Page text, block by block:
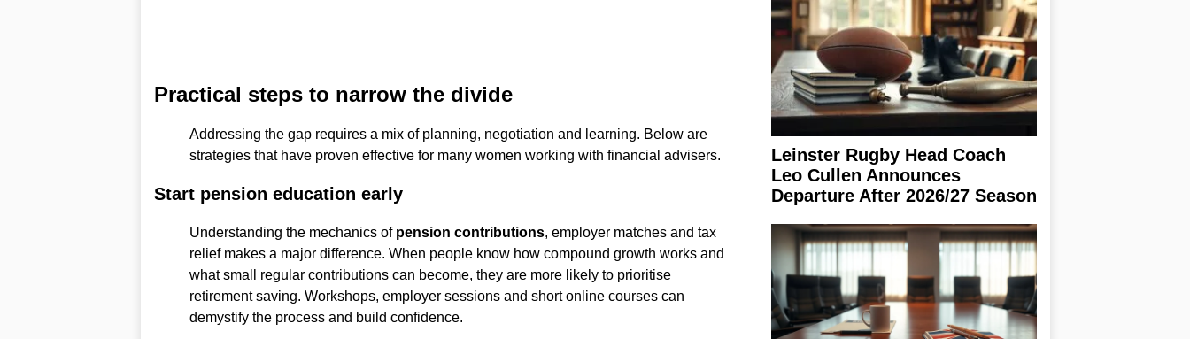
Practical steps to narrow the divide
Addressing the gap requires a mix of planning, negotiation and learning. Below are
strategies that have proven effective for many women working with financial advisers.
Start pension education early
Understanding the mechanics of pension contributions, employer matches and tax
relief makes a major difference. When people know how compound growth works and
what small regular contributions can become, they are more likely to prioritise
retirement saving. Workshops, employer sessions and short online courses can
demystify the process and build confidence.
Leinster Rugby Head Coach
Leo Cullen Announces
Departure After 2026/27 Season